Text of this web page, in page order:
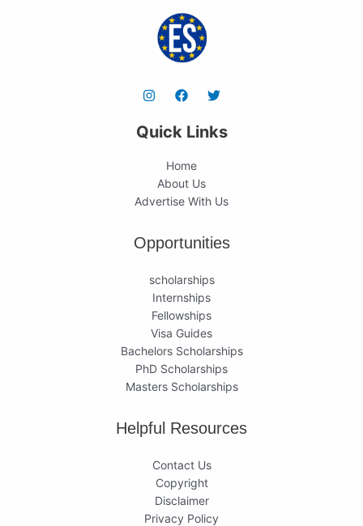
Quick Links
Home
About Us
Advertise With Us
Opportunities
scholarships
Internships
Fellowships
Visa Guides
Bachelors Scholarships
PhD Scholarships
Masters Scholarships
Helpful Resources
Contact Us
Copyright
Disclaimer
Privacy Policy